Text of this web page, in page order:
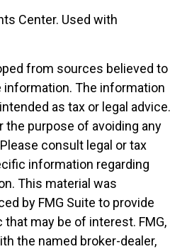
Center. Used with
from sources believed to
information. The information
as tax or legal advice.
the purpose of avoiding any
consult legal or tax
information regarding
This material was
by FMG Suite to provide
may be of interest. FMG,
the named broker-dealer,